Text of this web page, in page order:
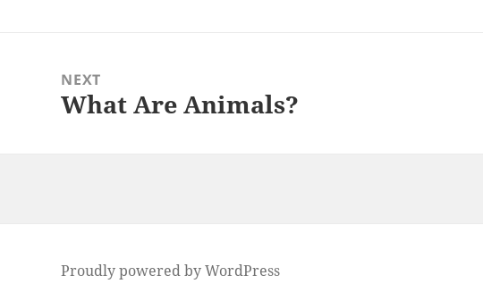
NEXT
Next
What Are Animals?
Proudly powered by WordPress